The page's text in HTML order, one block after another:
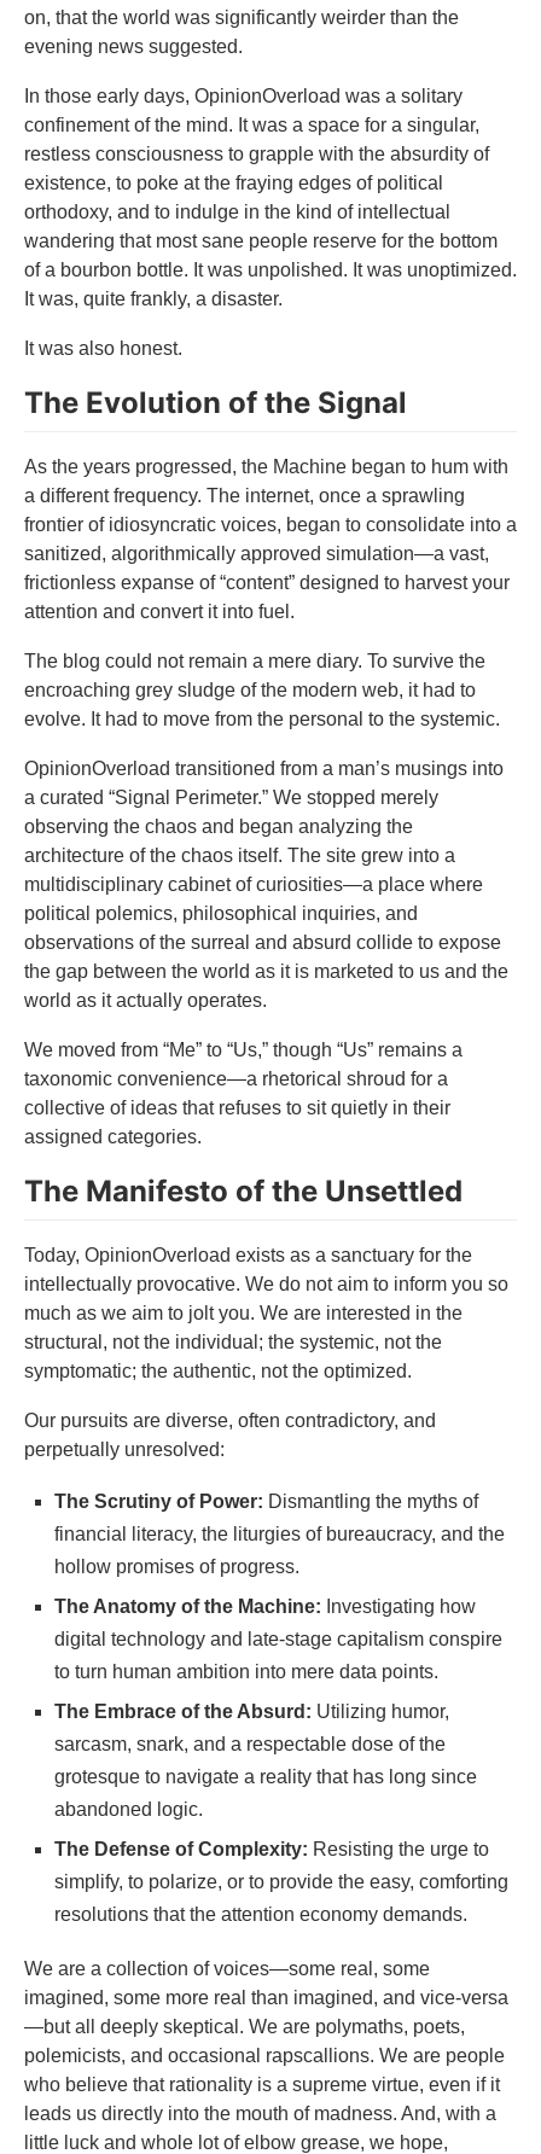
on, that the world was significantly weirder than the
evening news suggested.
In those early days, OpinionOverload was a solitary
confinement of the mind. It was a space for a singular,
restless consciousness to grapple with the absurdity of
existence, to poke at the fraying edges of political
orthodoxy, and to indulge in the kind of intellectual
wandering that most sane people reserve for the bottom
of a bourbon bottle. It was unpolished. It was unoptimized.
It was, quite frankly, a disaster.
It was also honest.
The Evolution of the Signal
As the years progressed, the Machine began to hum with
a different frequency. The internet, once a sprawling
frontier of idiosyncratic voices, began to consolidate into a
sanitized, algorithmically approved simulation—a vast,
frictionless expanse of “content” designed to harvest your
attention and convert it into fuel.
The blog could not remain a mere diary. To survive the
encroaching grey sludge of the modern web, it had to
evolve. It had to move from the personal to the systemic.
OpinionOverload transitioned from a man’s musings into
a curated “Signal Perimeter.” We stopped merely
observing the chaos and began analyzing the
architecture of the chaos itself. The site grew into a
multidisciplinary cabinet of curiosities—a place where
political polemics, philosophical inquiries, and
observations of the surreal and absurd collide to expose
the gap between the world as it is marketed to us and the
world as it actually operates.
We moved from “Me” to “Us,” though “Us” remains a
taxonomic convenience—a rhetorical shroud for a
collective of ideas that refuses to sit quietly in their
assigned categories.
The Manifesto of the Unsettled
Today, OpinionOverload exists as a sanctuary for the
intellectually provocative. We do not aim to inform you so
much as we aim to jolt you. We are interested in the
structural, not the individual; the systemic, not the
symptomatic; the authentic, not the optimized.
Our pursuits are diverse, often contradictory, and
perpetually unresolved:
The Scrutiny of Power: Dismantling the myths of
financial literacy, the liturgies of bureaucracy, and the
hollow promises of progress.
The Anatomy of the Machine: Investigating how
digital technology and late-stage capitalism conspire
to turn human ambition into mere data points.
The Embrace of the Absurd: Utilizing humor,
sarcasm, snark, and a respectable dose of the
grotesque to navigate a reality that has long since
abandoned logic.
The Defense of Complexity: Resisting the urge to
simplify, to polarize, or to provide the easy, comforting
resolutions that the attention economy demands.
We are a collection of voices—some real, some
imagined, some more real than imagined, and vice-versa
—but all deeply skeptical. We are polymaths, poets,
polemicists, and occasional rapscallions. We are people
who believe that rationality is a supreme virtue, even if it
leads us directly into the mouth of madness. And, with a
little luck and whole lot of elbow grease, we hope,